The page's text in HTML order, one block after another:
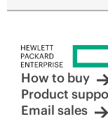
How to buy
Product
Email sales